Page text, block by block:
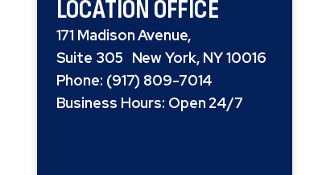
LOCATION OFFICE
171 Madison Avenue,
Suite 305 New York, NY 10016
Phone: (917) 809-7014
Business Hours: Open 24/7